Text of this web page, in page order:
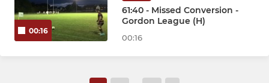
00:16
61:40 - Missed Conversion -
Gordon League (H)
00:16